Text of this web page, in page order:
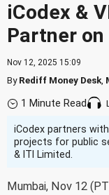
iCodex &
Partner on
Nov 12, 2025 15:09
ByRediff Money Desk
1 Minute Read
iCodex partners
projects for public
& ITI Limited.
Mumbai, Nov 12